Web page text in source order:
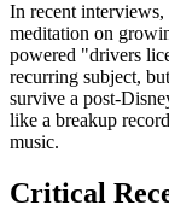
In recent interviews,
meditation on
powered "drivers
recurring subject,
survive a post-
like a breakup
music.
Critical